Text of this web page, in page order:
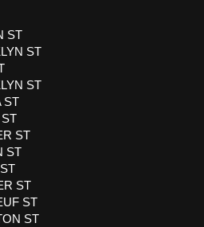
ST
ST
ST
ST
ST
ST
ST
ST
ST